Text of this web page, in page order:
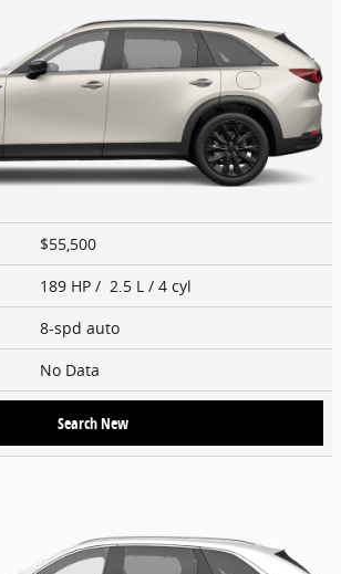
$55,500
189 HP / 2.5 L / 4 cyl
8-spd auto
No Data
Search New